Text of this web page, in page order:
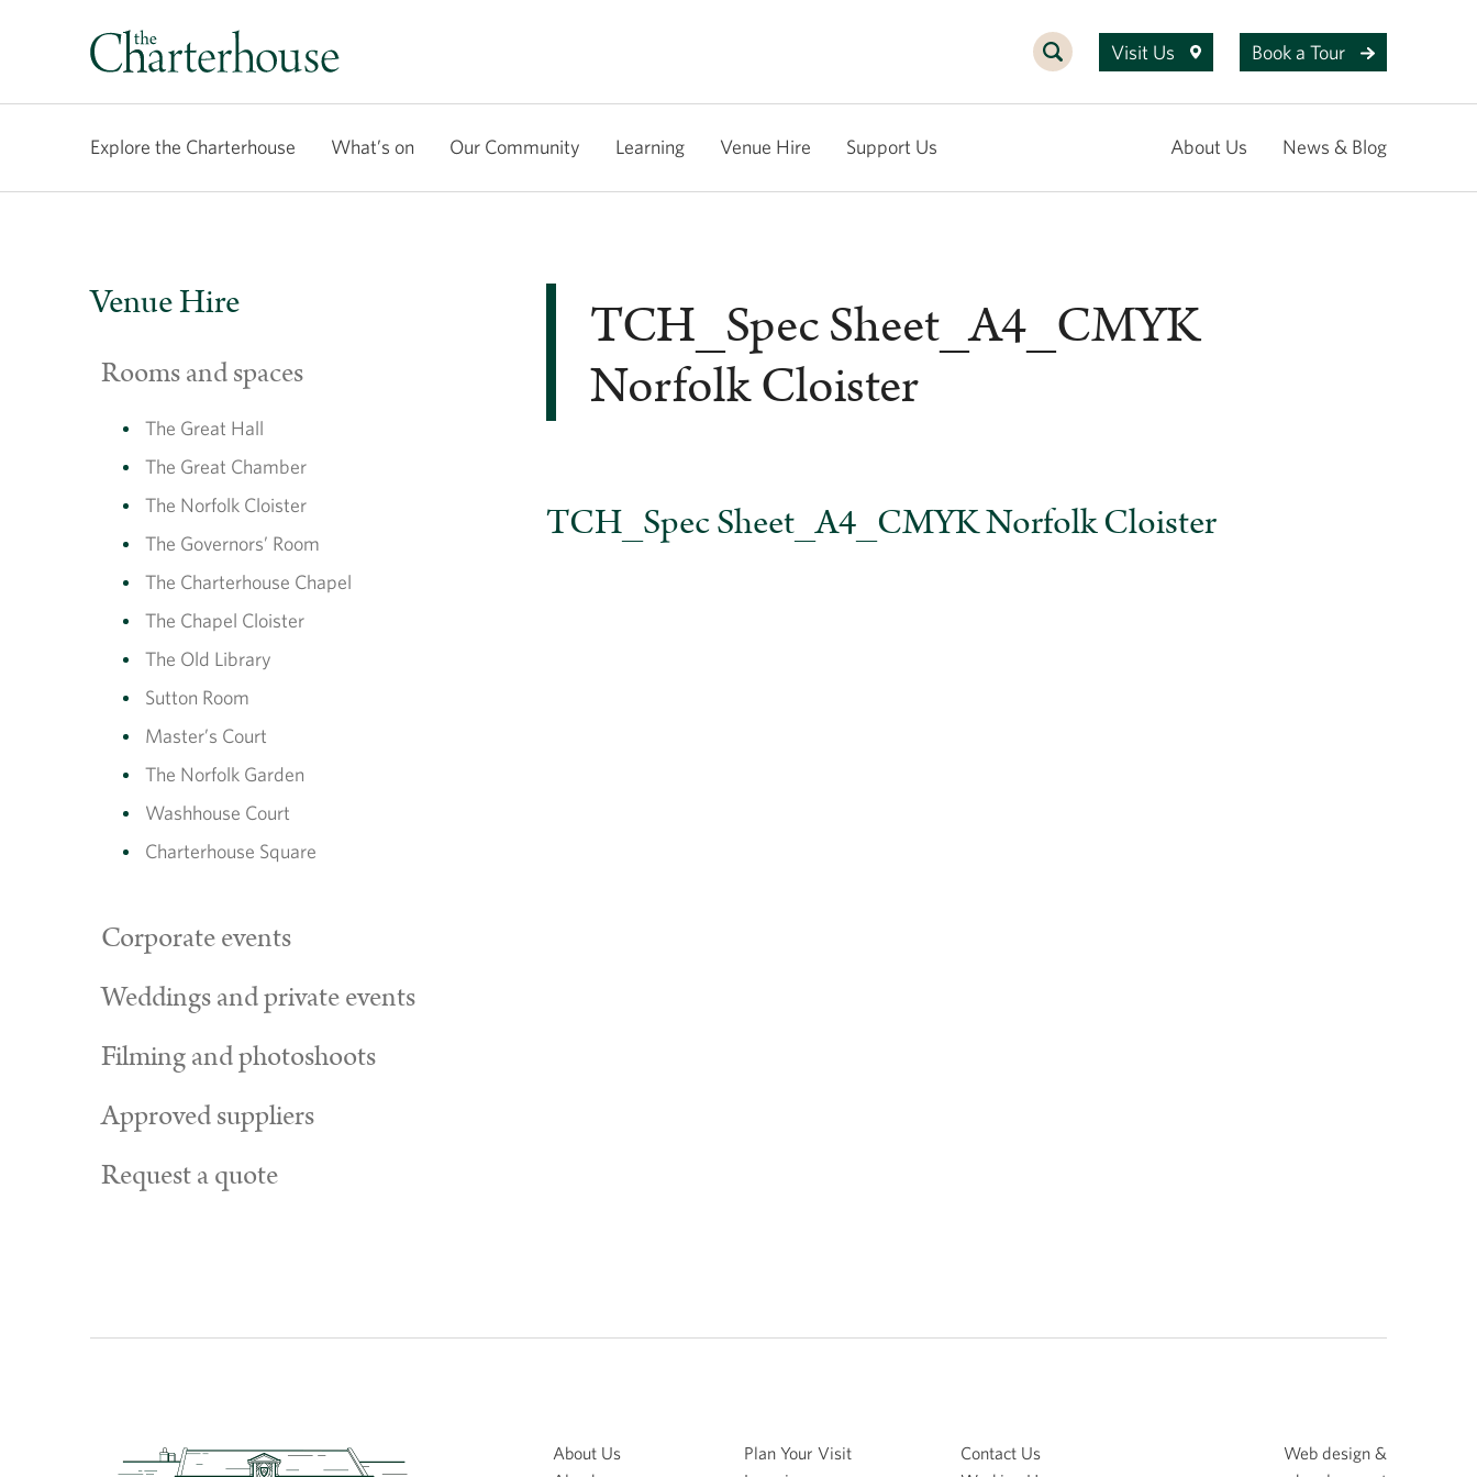
Visit Us Book a Tour
Explore the Charterhouse What’s on Our Community Learning Venue Hire Support Us About Us News & Blog
Venue Hire
Rooms and spaces
The Great Hall
The Great Chamber
The Norfolk Cloister
The Governors’ Room
The Charterhouse Chapel
The Chapel Cloister
The Old Library
Sutton Room
Master’s Court
The Norfolk Garden
Washhouse Court
Charterhouse Square
Corporate events
Weddings and private events
Filming and photoshoots
Approved suppliers
Request a quote
TCH_Spec Sheet_A4_CMYK
Norfolk Cloister
TCH_Spec Sheet_A4_CMYK Norfolk Cloister
About Us
Plan Your Visit
Contact Us
Web design &